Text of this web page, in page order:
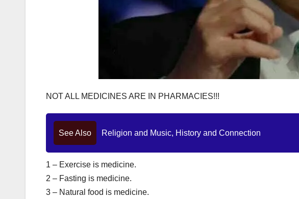
NOT ALL MEDICINES ARE IN PHARMACIES!!!
See Also Religion and Music, History and Connection
1 – Exercise is medicine.
2 – Fasting is medicine.
3 – Natural food is medicine.